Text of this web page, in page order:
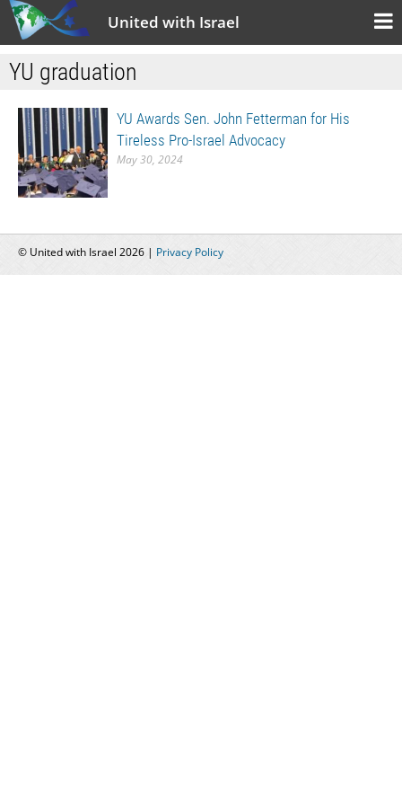
United with Israel
YU graduation
YU Awards Sen. John Fetterman for His
Tireless Pro-Israel Advocacy
May 30, 2024
© United with Israel 2026 | Privacy Policy